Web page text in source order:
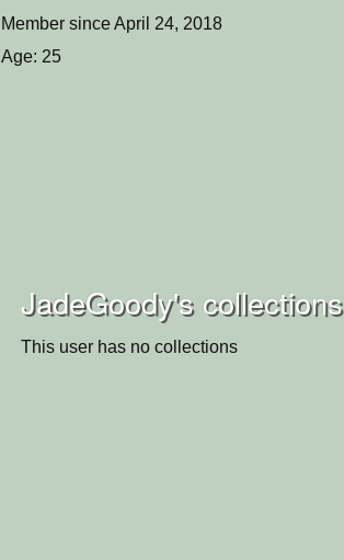
Member since April 24, 2018
Age: 25
JadeGoody's collections
This user has no collections